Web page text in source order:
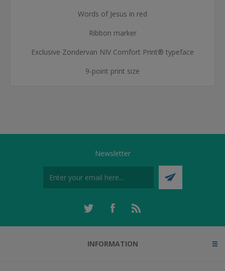
Words of Jesus in red
Ribbon marker
Exclusive Zondervan NIV Comfort Print® typeface
9-point print size
Newsletter
INFORMATION